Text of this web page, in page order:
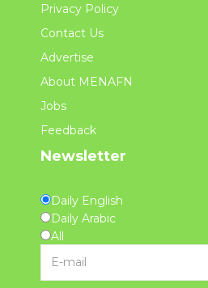
Privacy Policy
Contact Us
Advertise
About MENAFN
Jobs
Feedback
Newsletter
Daily English
Daily Arabic
All